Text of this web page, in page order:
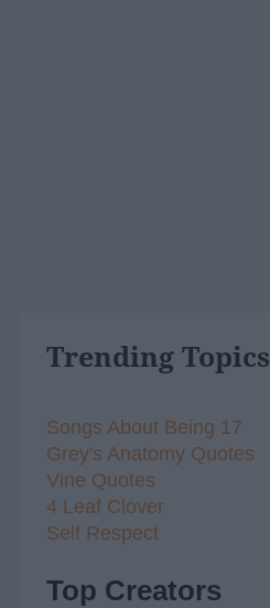
Trending Topics
Songs About Being 17
Grey's Anatomy Quotes
Vine Quotes
4 Leaf Clover
Self Respect
Top Creators